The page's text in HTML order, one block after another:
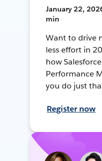
January 22,
min
Want to drive
less effort in
how
Performance
you do just
Register now